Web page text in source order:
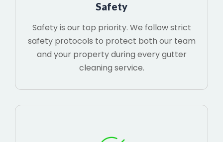
Safety
Safety is our top priority. We follow strict
safety protocols to protect both our team
and your property during every gutter
cleaning service.